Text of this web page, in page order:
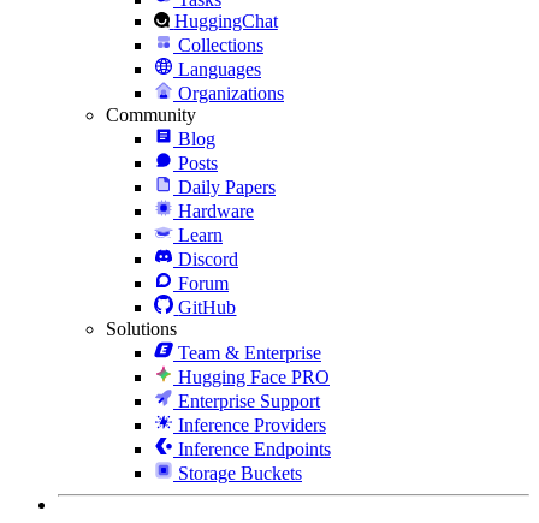
HuggingChat
Collections
Languages
Organizations
Community
Blog
Posts
Daily Papers
Hardware
Learn
Discord
Forum
GitHub
Solutions
Team & Enterprise
Hugging Face PRO
Enterprise Support
Inference Providers
Inference Endpoints
Storage Buckets